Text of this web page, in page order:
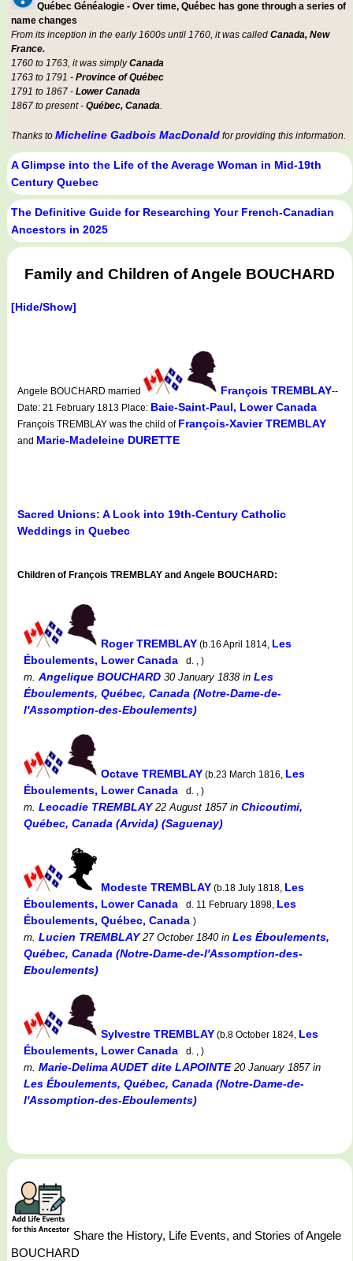
Québec Généalogie - Over time, Québec has gone through a series of
name changes
From its inception in the early 1600s until 1760, it was called Canada, New
France.
1760 to 1763, it was simplyCanada
1763 to 1791 - Province of Québec
1791 to 1867 - Lower Canada
1867 to present - Québec, Canada.
Thanks to Micheline Gadbois MacDonald for providing this information.
A Glimpse into the Life of the Average Woman in Mid-19th
Century Quebec
The Definitive Guide for Researching Your French-Canadian
Ancestors in 2025
Family and Children of Angele BOUCHARD
[Hide/Show]
Angele BOUCHARD married François TREMBLAY--
Date: 21 February 1813 Place: Baie-Saint-Paul, Lower Canada
François TREMBLAY was the child of François-Xavier TREMBLAY
and Marie-Madeleine DURETTE
Sacred Unions: A Look into 19th-Century Catholic
Weddings in Quebec
Children of François TREMBLAY and Angele BOUCHARD:
Roger TREMBLAY (b.16 April 1814, Les
Éboulements, Lower Canada
d. , )
m. Angelique BOUCHARD 30 January 1838in Les
Éboulements, Québec, Canada (Notre-Dame-de-
l'Assomption-des-Eboulements)
Octave TREMBLAY (b.23 March 1816, Les
Éboulements, Lower Canada
d. , )
m. Leocadie TREMBLAY22 August 1857in Chicoutimi,
Québec, Canada (Arvida) (Saguenay)
Modeste TREMBLAY (b.18 July 1818, Les
Éboulements, Lower Canada
d. 11 February 1898, Les
Éboulements, Québec, Canada )
m. Lucien TREMBLAY27 October 1840in Les Éboulements,
Québec, Canada (Notre-Dame-de-l'Assomption-des-
Eboulements)
Sylvestre TREMBLAY (b.8 October 1824, Les
Éboulements, Lower Canada
d. , )
m. Marie-Delima AUDET dite LAPOINTE20 January 1857in
Les Éboulements, Québec, Canada (Notre-Dame-de-
l'Assomption-des-Eboulements)
Share the History, Life Events, and Stories of Angele
BOUCHARD